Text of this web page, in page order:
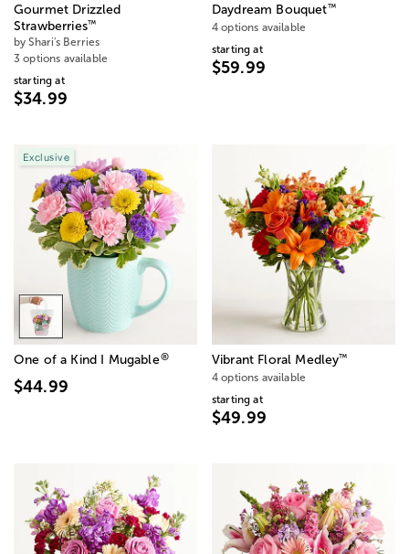
Gourmet Drizzled
Strawberries™
by Shari's Berries
3 options available
starting at
$34.99
Daydream Bouquet™
4 options available
starting at
$59.99
Exclusive
One of a Kind I Mugable®
$44.99
Vibrant Floral Medley™
4 options available
starting at
$49.99